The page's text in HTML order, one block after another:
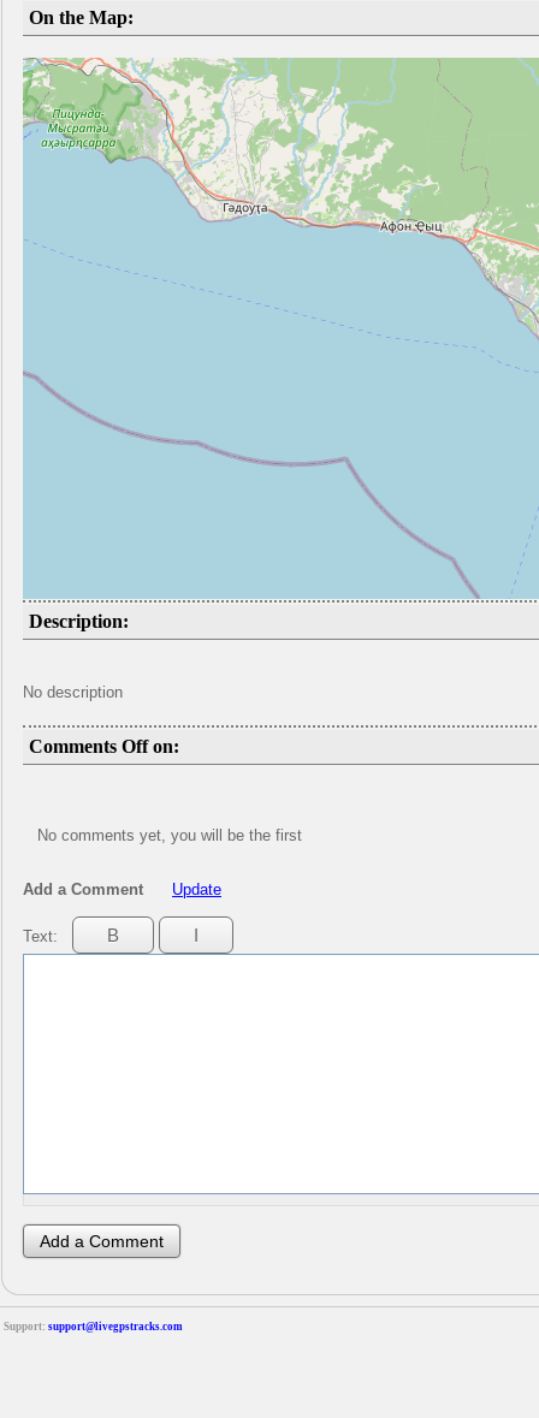
On the Map:
Description:
No description
Comments Off on:
No comments yet, you will be the first
Add a Comment Update
Text:
Support: support@livegpstracks.com